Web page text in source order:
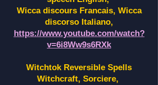
Wicca discours Francais, Wicca
discorso Italiano,
https://www.youtube.com/watch?
v=6i8Ww9s6RXk
Witchtok Reversible Spells
Witchcraft, Sorciere,